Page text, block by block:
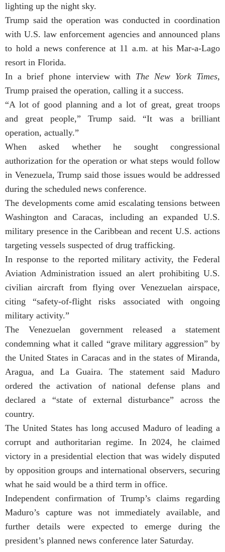
lighting up the night sky.
Trump said the operation was conducted in coordination
with U.S. law enforcement agencies and announced plans
to hold a news conference at 11 a.m. at his Mar-a-Lago
resort in Florida.
In a brief phone interview with The New York Times,
Trump praised the operation, calling it a success.
“A lot of good planning and a lot of great, great troops
and great people,” Trump said. “It was a brilliant
operation, actually.”
When asked whether he sought congressional
authorization for the operation or what steps would follow
in Venezuela, Trump said those issues would be addressed
during the scheduled news conference.
The developments come amid escalating tensions between
Washington and Caracas, including an expanded U.S.
military presence in the Caribbean and recent U.S. actions
targeting vessels suspected of drug trafficking.
In response to the reported military activity, the Federal
Aviation Administration issued an alert prohibiting U.S.
civilian aircraft from flying over Venezuelan airspace,
citing “safety-of-flight risks associated with ongoing
military activity.”
The Venezuelan government released a statement
condemning what it called “grave military aggression” by
the United States in Caracas and in the states of Miranda,
Aragua, and La Guaira. The statement said Maduro
ordered the activation of national defense plans and
declared a “state of external disturbance” across the
country.
The United States has long accused Maduro of leading a
corrupt and authoritarian regime. In 2024, he claimed
victory in a presidential election that was widely disputed
by opposition groups and international observers, securing
what he said would be a third term in office.
Independent confirmation of Trump’s claims regarding
Maduro’s capture was not immediately available, and
further details were expected to emerge during the
president’s planned news conference later Saturday.